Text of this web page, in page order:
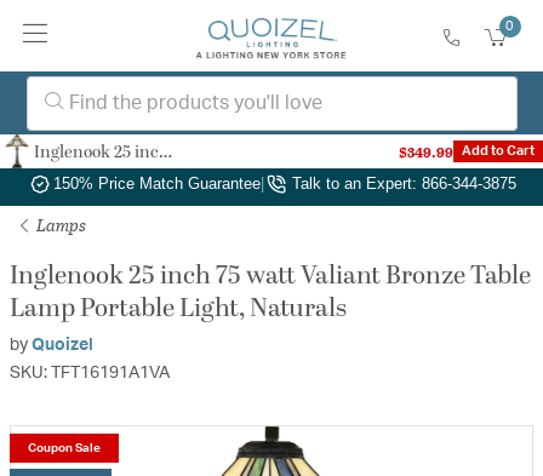
0
Authorized Dealer Free Shipping & Returns|
150% Price Match Guarantee| Talk to an Expert: 866-344-3875
Lamps
Inglenook 25 inch 75 watt Valiant Bronze Table
Lamp Portable Light, Naturals
by Quoizel
SKU: TFT16191A1VA
Coupon Sale
Inglenook 25 inch 75 watt Valiant Bronze Table Lamp Portable Light, Naturals $349.99 Add to Cart